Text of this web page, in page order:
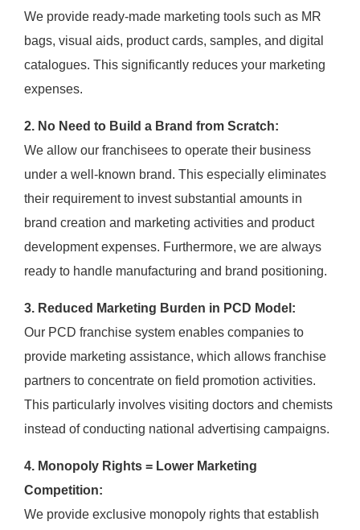
We provide ready-made marketing tools such as MR
bags, visual aids, product cards, samples, and digital
catalogues. This significantly reduces your marketing
expenses.
2. No Need to Build a Brand from Scratch:
We allow our franchisees to operate their business
under a well-known brand. This especially eliminates
their requirement to invest substantial amounts in
brand creation and marketing activities and product
development expenses. Furthermore, we are always
ready to handle manufacturing and brand positioning.
3. Reduced Marketing Burden in PCD Model:
Our PCD franchise system enables companies to
provide marketing assistance, which allows franchise
partners to concentrate on field promotion activities.
This particularly involves visiting doctors and chemists
instead of conducting national advertising campaigns.
4. Monopoly Rights = Lower Marketing
Competition:
We provide exclusive monopoly rights that establish